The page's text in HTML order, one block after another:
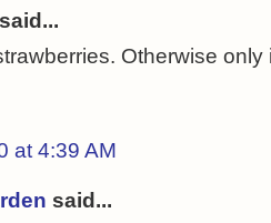
said...
Otherwise only
at 4:39 AM
said...